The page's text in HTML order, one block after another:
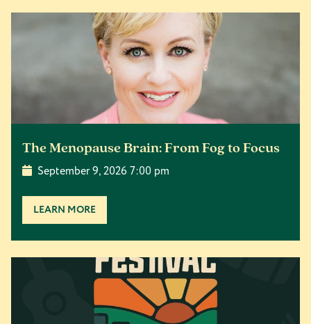
The Menopause Brain: From Fog to Focus
September 9, 2026 7:00 pm
LEARN MORE